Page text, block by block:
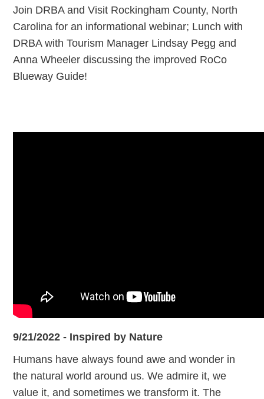
Join DRBA and Visit Rockingham County, North
Carolina for an informational webinar; Lunch with
DRBA with Tourism Manager Lindsay Pegg and
Anna Wheeler discussing the improved RoCo
Blueway Guide!
9/21/2022 - Inspired by Nature
Humans have always found awe and wonder in
the natural world around us. We admire it, we
value it, and sometimes we transform it. The